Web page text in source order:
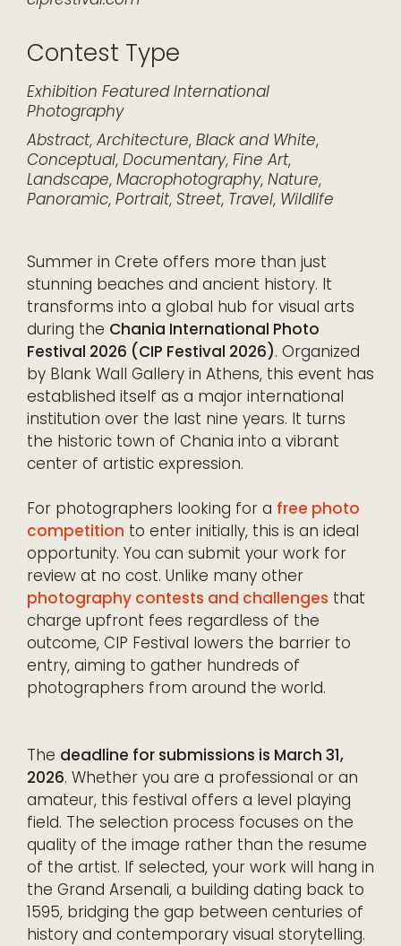
Contest Type
Exhibition Featured International
Photography
Abstract, Architecture, Black and White,
Conceptual, Documentary, Fine Art,
Landscape, Macrophotography, Nature,
Panoramic, Portrait, Street, Travel, Wildlife
Summer in Crete offers more than just
stunning beaches and ancient history. It
transforms into a global hub for visual arts
during the Chania International Photo
Festival 2026 (CIP Festival 2026). Organized
by Blank Wall Gallery in Athens, this event has
established itself as a major international
institution over the last nine years. It turns
the historic town of Chania into a vibrant
center of artistic expression.
For photographers looking for a free photo
competition to enter initially, this is an ideal
opportunity. You can submit your work for
review at no cost. Unlike many other
photography contests and challenges that
charge upfront fees regardless of the
outcome, CIP Festival lowers the barrier to
entry, aiming to gather hundreds of
photographers from around the world.
The deadline for submissions is March 31,
2026. Whether you are a professional or an
amateur, this festival offers a level playing
field. The selection process focuses on the
quality of the image rather than the resume
of the artist. If selected, your work will hang in
the Grand Arsenali, a building dating back to
1595, bridging the gap between centuries of
history and contemporary visual storytelling.